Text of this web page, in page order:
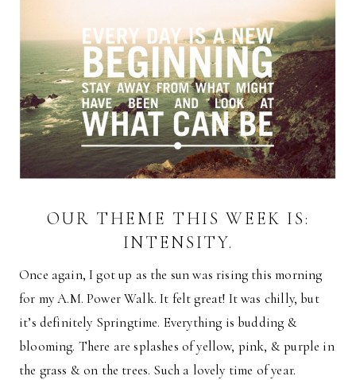
OUR THEME THIS WEEK IS:
INTENSITY.
Once again, I got up as the sun was rising this morning
for my A.M. Power Walk. It felt great! It was chilly, but
it’s definitely Springtime. Everything is budding &
blooming. There are splashes of yellow, pink, & purple in
the grass & on the trees. Such a lovely time of year.